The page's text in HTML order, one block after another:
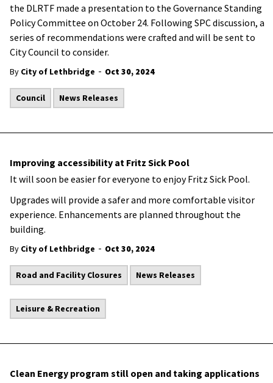
the DLRTF made a presentation to the Governance Standing
Policy Committee on October 24. Following SPC discussion, a
series of recommendations were crafted and will be sent to
City Council to consider.
By City of Lethbridge - Oct 30, 2024
Council News Releases
Improving accessibility at Fritz Sick Pool
It will soon be easier for everyone to enjoy Fritz Sick Pool.
Upgrades will provide a safer and more comfortable visitor
experience. Enhancements are planned throughout the
building.
By City of Lethbridge - Oct 30, 2024
Road and Facility Closures News Releases
Leisure & Recreation
Clean Energy program still open and taking applications